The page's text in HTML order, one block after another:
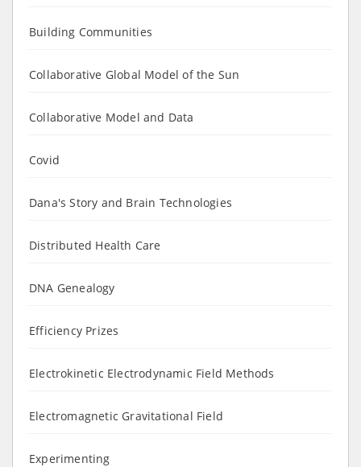
Building Communities
Collaborative Global Model of the Sun
Collaborative Model and Data
Covid
Dana's Story and Brain Technologies
Distributed Health Care
DNA Genealogy
Efficiency Prizes
Electrokinetic Electrodynamic Field Methods
Electromagnetic Gravitational Field
Experimenting